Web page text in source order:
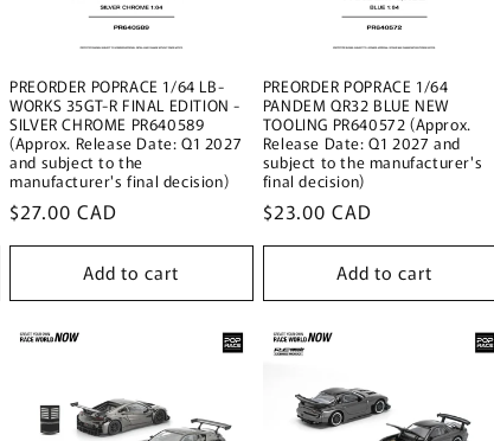
PREORDER POPRACE 1/64 LB-
WORKS 35GT-R FINAL EDITION -
SILVER CHROME PR640589
(Approx. Release Date: Q1 2027
and subject to the
manufacturer's final decision)
Regular
price
$27.00 CAD
Add to cart
PREORDER POPRACE 1/64
PANDEM QR32 BLUE NEW
TOOLING PR640572 (Approx.
Release Date: Q1 2027 and
subject to the manufacturer's
final decision)
Regular
price
$23.00 CAD
Add to cart